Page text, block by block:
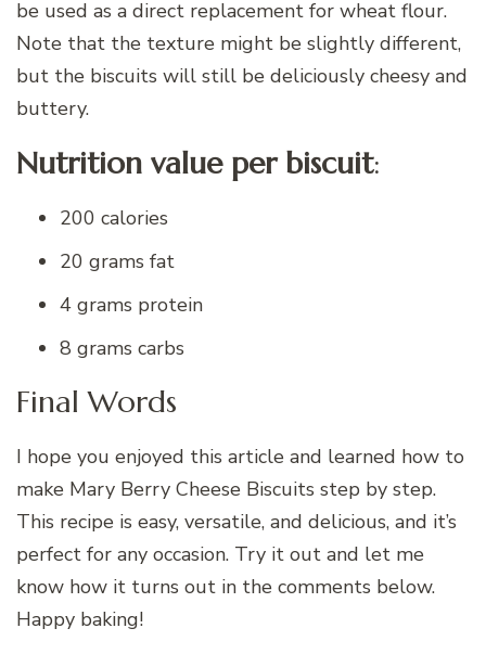
be used as a direct replacement for wheat flour.
Note that the texture might be slightly different,
but the biscuits will still be deliciously cheesy and
buttery.
Nutrition value per biscuit:
200 calories
20 grams fat
4 grams protein
8 grams carbs
Final Words
I hope you enjoyed this article and learned how to
make Mary Berry Cheese Biscuits step by step.
This recipe is easy, versatile, and delicious, and it’s
perfect for any occasion. Try it out and let me
know how it turns out in the comments below.
Happy baking!